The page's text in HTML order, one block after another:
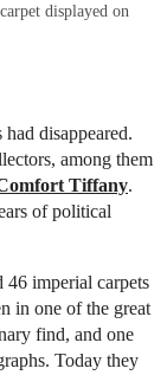
displayed on
disappeared.
among them
Tiffany.
of political
46 imperial carpets
in one of the great
find, and one
Today they